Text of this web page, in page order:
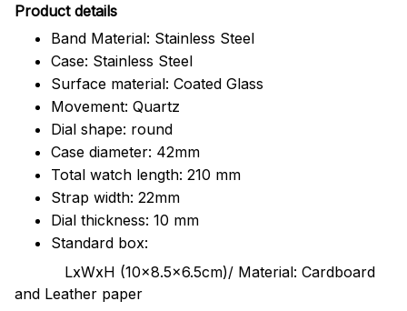
Product details
Band Material: Stainless Steel
Case: Stainless Steel
Surface material: Coated Glass
Movement: Quartz
Dial shape: round
Case diameter: 42mm
Total watch length: 210 mm
Strap width: 22mm
Dial thickness: 10 mm
Standard box:
LxWxH (10x8.5x6.5cm)/ Material: Cardboard
and Leather paper